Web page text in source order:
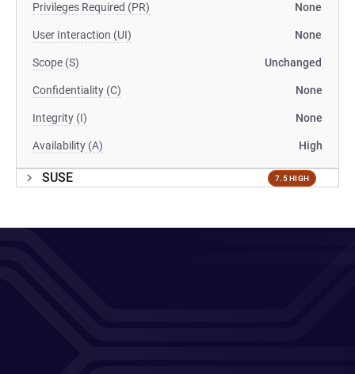
Privileges Required (PR) None
User Interaction (UI) None
Scope (S) Unchanged
Confidentiality (C) None
Integrity (I) None
Availability (A) High
SUSE 7.5 HIGH